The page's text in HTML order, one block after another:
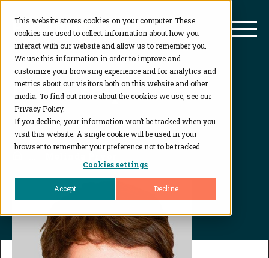
This website stores cookies on your computer. These
cookies are used to collect information about how you
interact with our website and allow us to remember you.
We use this information in order to improve and
customize your browsing experience and for analytics and
metrics about our visitors both on this website and other
media. To find out more about the cookies we use, see our
Privacy Policy.
If you decline, your information won’t be tracked when you
visit this website. A single cookie will be used in your
browser to remember your preference not to be tracked.
Cookies settings
Accept Decline
BioAgilytix
Leadership
Home